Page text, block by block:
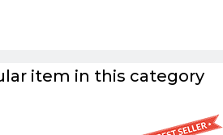
item in this category